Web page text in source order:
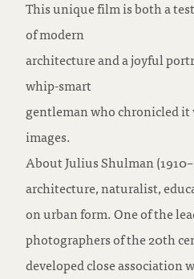
This unique film is both a
of modern
architecture and a joyful
whip-smart
gentleman who chronicled
images.
About Julius Shulman
architecture, naturalist,
on urban form. One of the
photographers of the 20th
developed close association